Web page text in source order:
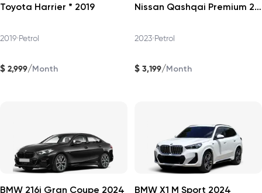
Toyota Harrier * 2019
2019•Petrol
$ 2,999/Month
Nissan Qashqai Premium 2023
2023•Petrol
$ 3,199/Month
BMW 216i Gran Coupe 2024 BMW X1 M Sport 2024